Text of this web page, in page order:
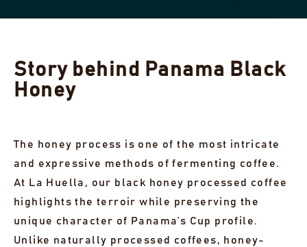
Story behind Panama Black
Honey
The honey process is one of the most intricate
and expressive methods of fermenting coffee.
At La Huella, our black honey processed coffee
highlights the terroir while preserving the
unique character of Panama’s Cup profile.
Unlike naturally processed coffees, honey-